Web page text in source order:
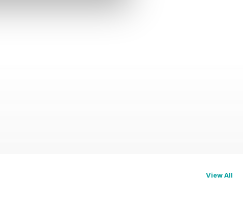
View All